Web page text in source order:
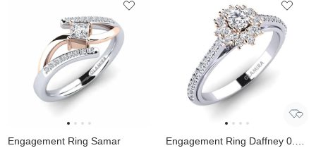
Engagement Ring Samar